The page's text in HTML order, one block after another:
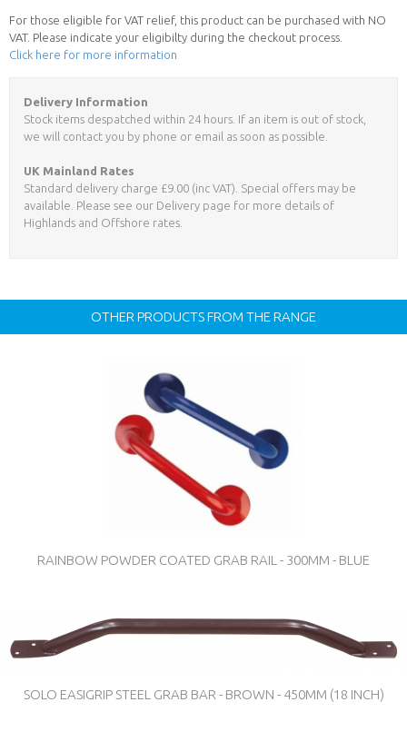
For those eligible for VAT relief, this product can be purchased with NO
VAT. Please indicate your eligibilty during the checkout process.
Click here for more information
Delivery Information
Stock items despatched within 24 hours. If an item is out of stock,
we will contact you by phone or email as soon as possible.
UK Mainland Rates
Standard delivery charge £9.00 (inc VAT). Special offers may be
available. Please see our Delivery page for more details of
Highlands and Offshore rates.
OTHER PRODUCTS FROM THE RANGE
RAINBOW POWDER COATED GRAB RAIL - 300MM - BLUE
SOLO EASIGRIP STEEL GRAB BAR - BROWN - 450MM (18 INCH)